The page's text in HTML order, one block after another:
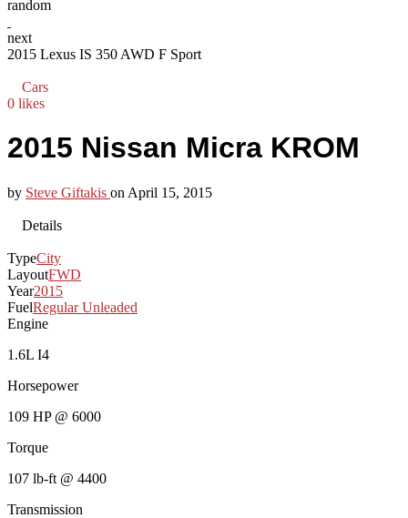
random
next
2015 Lexus IS 350 AWD F Sport
Cars
0 likes
2015 Nissan Micra KROM
by Steve Giftakis on April 15, 2015
Details
TypeCity
LayoutFWD
Year2015
FuelRegular Unleaded
Engine
1.6L I4
Horsepower
109 HP @ 6000
Torque
107 lb-ft @ 4400
Transmission